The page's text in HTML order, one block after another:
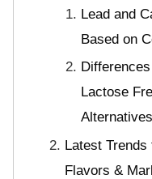
Lead and
Based on
Lactose
Alternatives
Latest
Flavors &